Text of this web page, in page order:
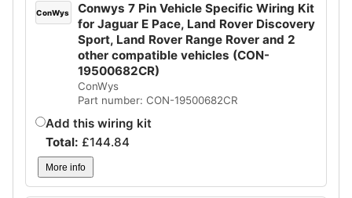
ConWys
Conwys 7 Pin Vehicle Specific Wiring Kit
for Jaguar E Pace, Land Rover Discovery
Sport, Land Rover Range Rover and 2
other compatible vehicles (CON-
19500682CR)
ConWys
Part number: CON-19500682CR
Add this wiring kit
Total: £144.84
More info